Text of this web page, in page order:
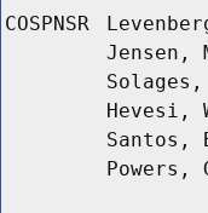
COSPNSR
Jensen,
Hevesi,
Santos,
Powers,